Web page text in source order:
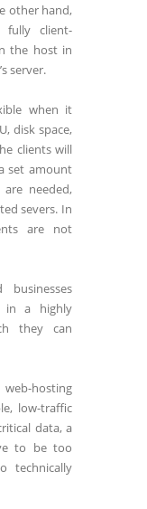
other hand,
fully client-
the host in
server.
when it
disk space,
clients will
set amount
needed,
severs. In
are not
businesses
in a highly
they can
hosting
low-traffic
data, a
to be too
technically